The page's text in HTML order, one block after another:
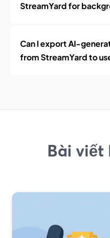
StreamYard for
Can I export AI-
from StreamYard to
Bài viết